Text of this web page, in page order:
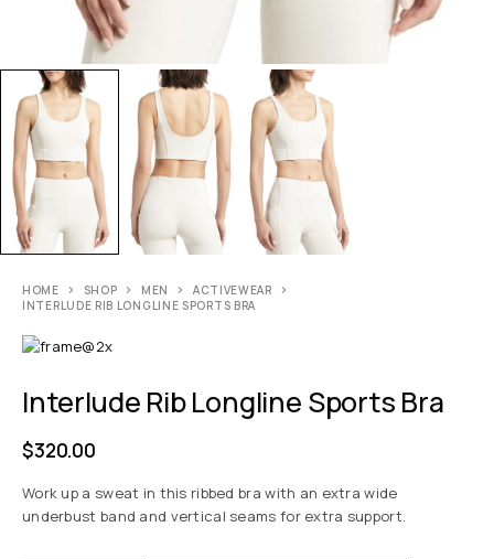
HOME SHOP MEN
ACTIVEWEAR
INTERLUDE RIB LONGLINE SPORTS BRA
Interlude Rib Longline Sports Bra
$320.00
Work up a sweat in this ribbed bra with an extra wide
underbust band and vertical seams for extra support.